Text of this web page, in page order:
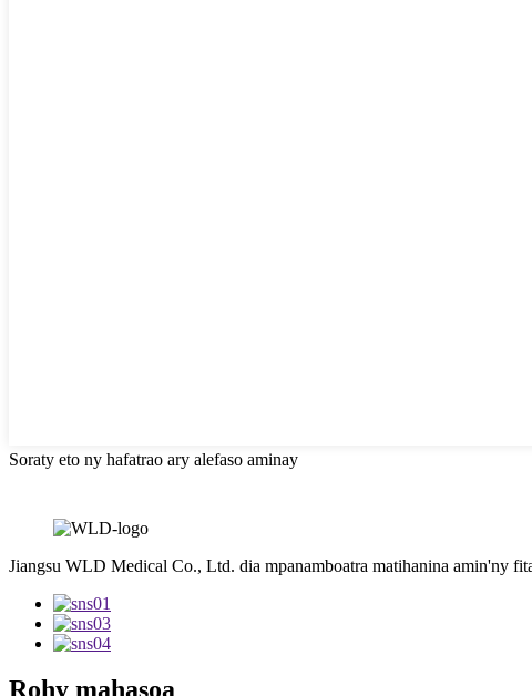
Soraty eto ny hafatrao ary alefaso aminay
Jiangsu WLD Medical Co., Ltd. dia mpanamboatra matihanina amin'ny
Rohy mahasoa